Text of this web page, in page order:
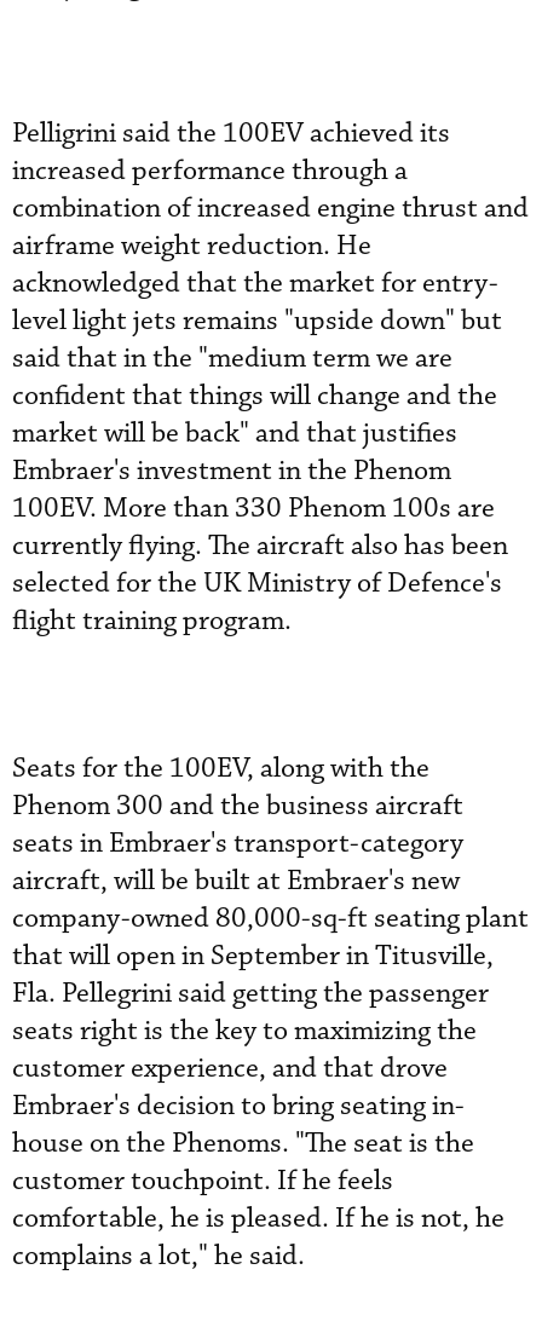
Pelligrini said the 100EV achieved its
increased performance through a
combination of increased engine thrust and
airframe weight reduction. He
acknowledged that the market for entry-
level light jets remains "upside down" but
said that in the "medium term we are
confident that things will change and the
market will be back" and that justifies
Embraer's investment in the Phenom
100EV. More than 330 Phenom 100s are
currently flying. The aircraft also has been
selected for the UK Ministry of Defence's
flight training program.
Seats for the 100EV, along with the
Phenom 300 and the business aircraft
seats in Embraer's transport-category
aircraft, will be built at Embraer's new
company-owned 80,000-sq-ft seating plant
that will open in September in Titusville,
Fla. Pellegrini said getting the passenger
seats right is the key to maximizing the
customer experience, and that drove
Embraer's decision to bring seating in-
house on the Phenoms. "The seat is the
customer touchpoint. If he feels
comfortable, he is pleased. If he is not, he
complains a lot," he said.